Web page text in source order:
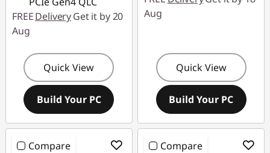
FREEDeliveryGet it by 20
Aug
Quick View
Build Your PC
Aug
Quick View
Build Your PC
Compare Compare